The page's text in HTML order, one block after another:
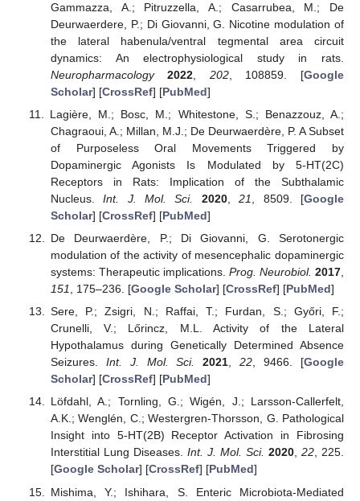
Gammazza, A.; Pitruzzella, A.; Casarrubea, M.; De
Deurwaerdere, P.; Di Giovanni, G. Nicotine modulation of
the lateral habenula/ventral tegmental area circuit
dynamics: An electrophysiological study in rats.
Neuropharmacology
2022 202, 108859. [Google
Scholar] [CrossRef] [PubMed]
Lagière, M.; Bosc, M.; Whitestone, S.; Benazzouz, A.;
Chagraoui, A.; Millan, M.J.; De Deurwaerdère, P. A Subset
of Purposeless Oral Movements Triggered by
Dopaminergic Agonists Is Modulated by 5-HT(2C)
Receptors in Rats: Implication of the Subthalamic
Nucleus.Int. J. Mol. Sci. 2020,21 , 8509. [Google
Scholar] [CrossRef] [PubMed]
De Deurwaerdère, P.; Di Giovanni, G. Serotonergic
modulation of the activity of mesencephalic dopaminergic
systems: Therapeutic implications. Prog. Neurobiol. 2017,
151, 175–236. [Google Scholar] [CrossRef] [PubMed]
Sere, P.; Zsigri, N.; Raffai, T.; Furdan, S.; Győri, F.;
Crunelli, V.; Lőrincz, M.L. Activity of the Lateral
Hypothalamus during Genetically Determined Absence
Seizures. Int. J. Mol. Sci. 2021,22, 9466. [Google
Scholar] [CrossRef] [PubMed]
Löfdahl, A.; Tornling, G.; Wigén, J.; Larsson-Callerfelt,
A.K.; Wenglén, C.; Westergren-Thorsson, G. Pathological
Insight into 5-HT(2B) Receptor Activation in Fibrosing
Interstitial Lung Diseases. Int. J. Mol. Sci. 2020,22, 225.
[Google Scholar] [CrossRef] [PubMed]
Mishima, Y.; Ishihara, S. Enteric Microbiota-Mediated